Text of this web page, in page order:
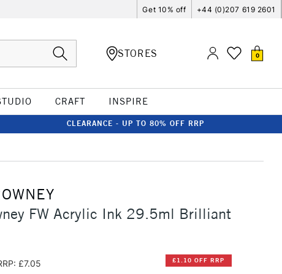
Get 10% off +44 (0)207 619 2601
STORES 0
CRAFT INSPIRE
CLEARANCE - UP TO 80% OFF RRP
FW Acrylic Ink 29.5ml Brilliant
£7.05 £1.10 OFF RRP